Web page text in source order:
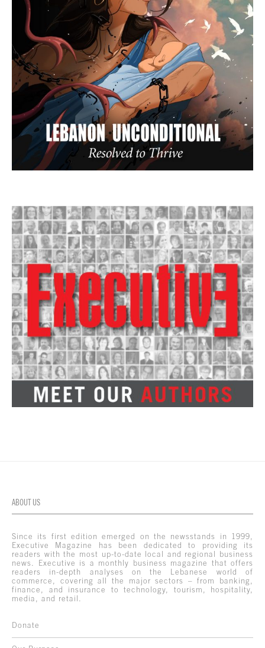
ABOUT US
Since its first edition emerged on the newsstands in 1999,
Executive Magazine has been dedicated to providing its
readers with the most up-to-date local and regional business
news. Executive is a monthly business magazine that offers
readers in-depth analyses on the Lebanese world of
commerce, covering all the major sectors – from banking,
finance, and insurance to technology, tourism, hospitality,
media, and retail.
Donate